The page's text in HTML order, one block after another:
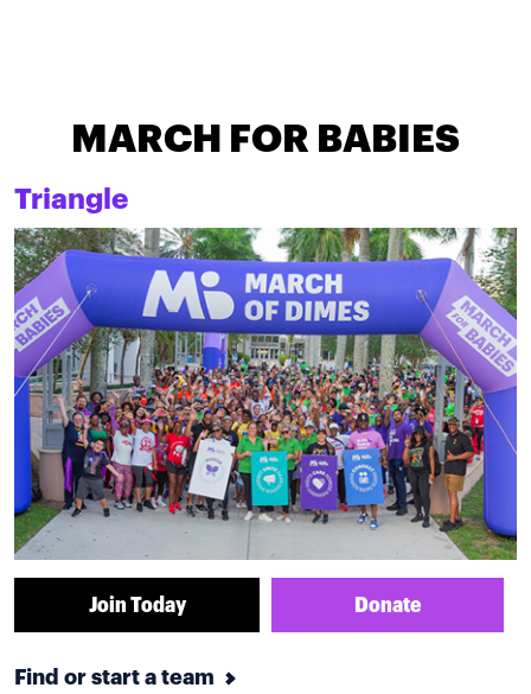
MARCH FOR BABIES
Triangle
Join Today Donate
Find or start a team